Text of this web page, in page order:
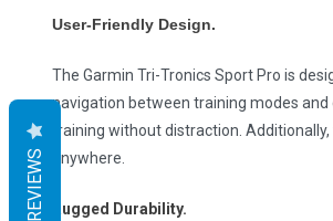
User-Friendly Design.
The Garmin Tri-Tronics Sport Pro is
navigation between training modes
training without distraction.
anywhere.
Rugged Durability.
REVIEWS